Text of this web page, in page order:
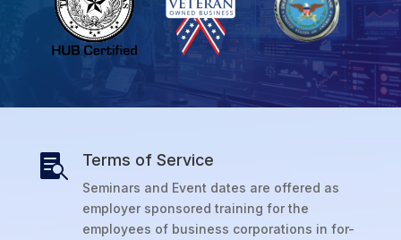
 Terms of Service
Seminars and Event dates are offered as
employer sponsored training for the
employees of business corporations in for-